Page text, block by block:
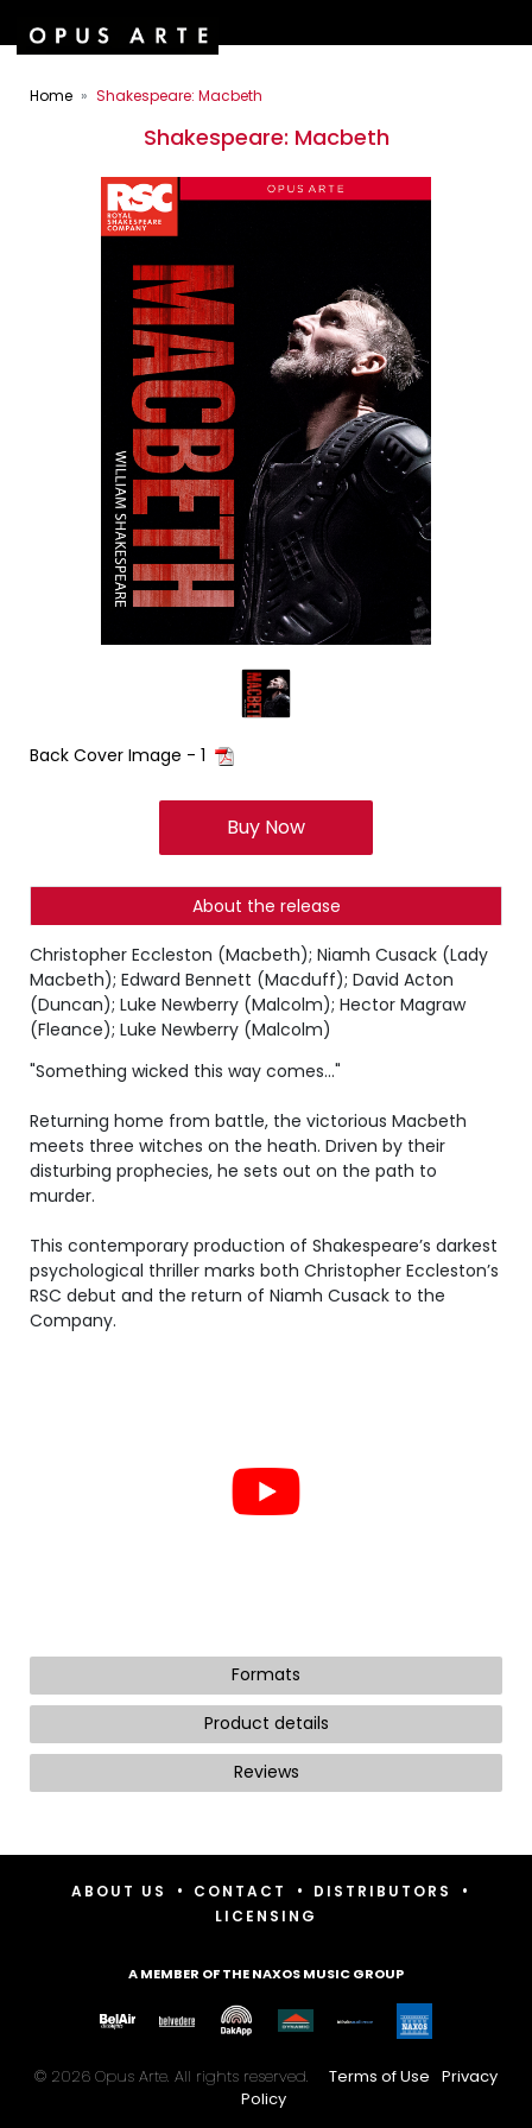
Home Shakespeare: Macbeth
Shakespeare: Macbeth
Back Cover Image - 1
Buy Now
About the release
Christopher Eccleston (Macbeth); Niamh Cusack (Lady
Macbeth); Edward Bennett (Macduff); David Acton
(Duncan); Luke Newberry (Malcolm); Hector Magraw
(Fleance); Luke Newberry (Malcolm)
"Something wicked this way comes..."
Returning home from battle, the victorious Macbeth
meets three witches on the heath. Driven by their
disturbing prophecies, he sets out on the path to
murder.
This contemporary production of Shakespeare’s darkest
psychological thriller marks both Christopher Eccleston’s
RSC debut and the return of Niamh Cusack to the
Company.
Formats
Product details
Reviews
ABOUT US • CONTACT • DISTRIBUTORS •
LICENSING
A MEMBER OF THE NAXOS MUSIC GROUP
© 2026 Opus Arte. All rights reserved. Terms of Use Privacy
Policy